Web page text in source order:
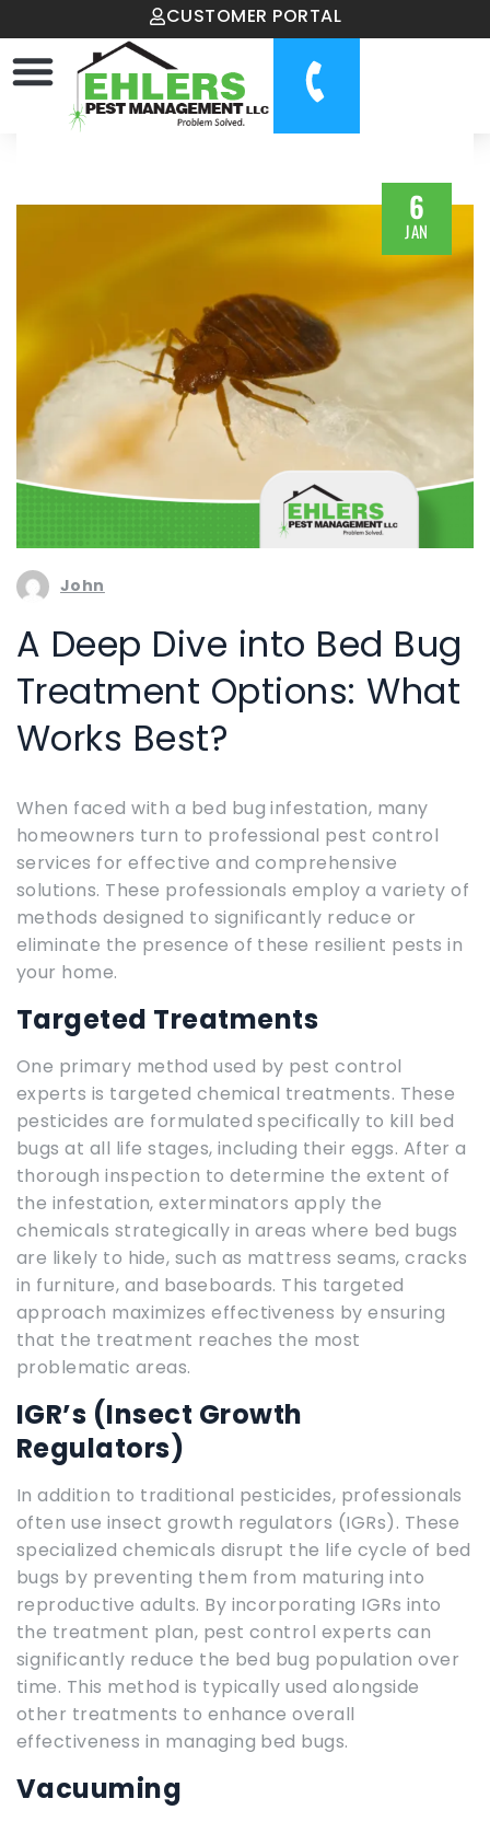
CUSTOMER PORTAL
6
JAN
John
A Deep Dive into Bed Bug
Treatment Options: What
Works Best?
When faced with a bed bug infestation, many
homeowners turn to professional pest control
services for effective and comprehensive
solutions. These professionals employ a variety of
methods designed to significantly reduce or
eliminate the presence of these resilient pests in
your home.
Targeted Treatments
One primary method used by pest control
experts is targeted chemical treatments. These
pesticides are formulated specifically to kill bed
bugs at all life stages, including their eggs. After a
thorough inspection to determine the extent of
the infestation, exterminators apply the
chemicals strategically in areas where bed bugs
are likely to hide, such as mattress seams, cracks
in furniture, and baseboards. This targeted
approach maximizes effectiveness by ensuring
that the treatment reaches the most
problematic areas.
IGR’s (Insect Growth
Regulators)
In addition to traditional pesticides, professionals
often use insect growth regulators (IGRs). These
specialized chemicals disrupt the life cycle of bed
bugs by preventing them from maturing into
reproductive adults. By incorporating IGRs into
the treatment plan, pest control experts can
significantly reduce the bed bug population over
time. This method is typically used alongside
other treatments to enhance overall
effectiveness in managing bed bugs.
Vacuuming